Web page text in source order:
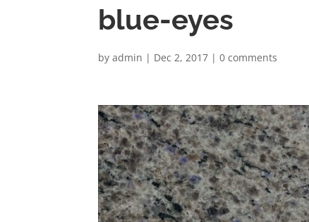
blue-eyes
by admin | Dec 2, 2017 | 0 comments